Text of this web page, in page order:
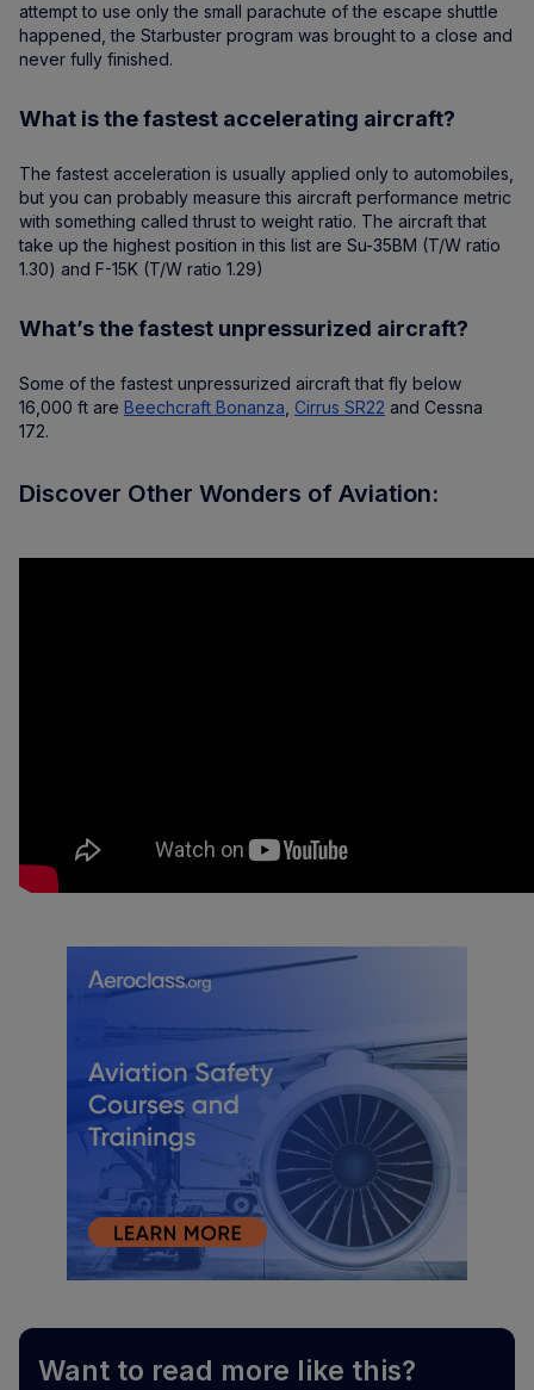
attempt to use only the small parachute of the escape shuttle
happened, the Starbuster program was brought to a close and
never fully finished.
What is the fastest accelerating aircraft?
The fastest acceleration is usually applied only to automobiles,
but you can probably measure this aircraft performance metric
with something called thrust to weight ratio. The aircraft that
take up the highest position in this list are Su-35BM (T/W ratio
1.30) and F-15K (T/W ratio 1.29)
What’s the fastest unpressurized aircraft?
Some of the fastest unpressurized aircraft that fly below
16,000 ft are Beechcraft Bonanza Cirrus SR22 and Cessna
172.
Discover Other Wonders of Aviation:
Want to read more like this?